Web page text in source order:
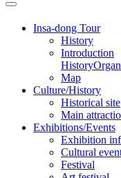
Insa-dong Tour
History
Introduction
History
Map
Culture/History
Historical site
Main
Exhibitions/Events
Exhibition
Cultural
Festival